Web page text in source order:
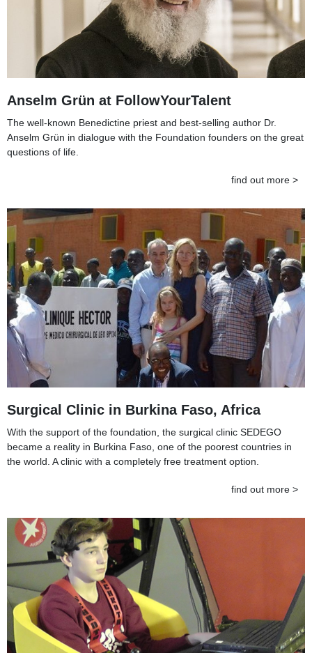
Anselm Grün at FollowYourTalent
The well-known Benedictine priest and best-selling author Dr.
Anselm Grün in dialogue with the Foundation founders on the great
questions of life.
find out more >
Surgical Clinic in Burkina Faso, Africa
With the support of the foundation, the surgical clinic SEDEGO
became a reality in Burkina Faso, one of the poorest countries in
the world. A clinic with a completely free treatment option.
find out more >